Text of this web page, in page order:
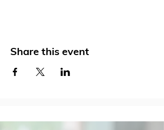
Share this event